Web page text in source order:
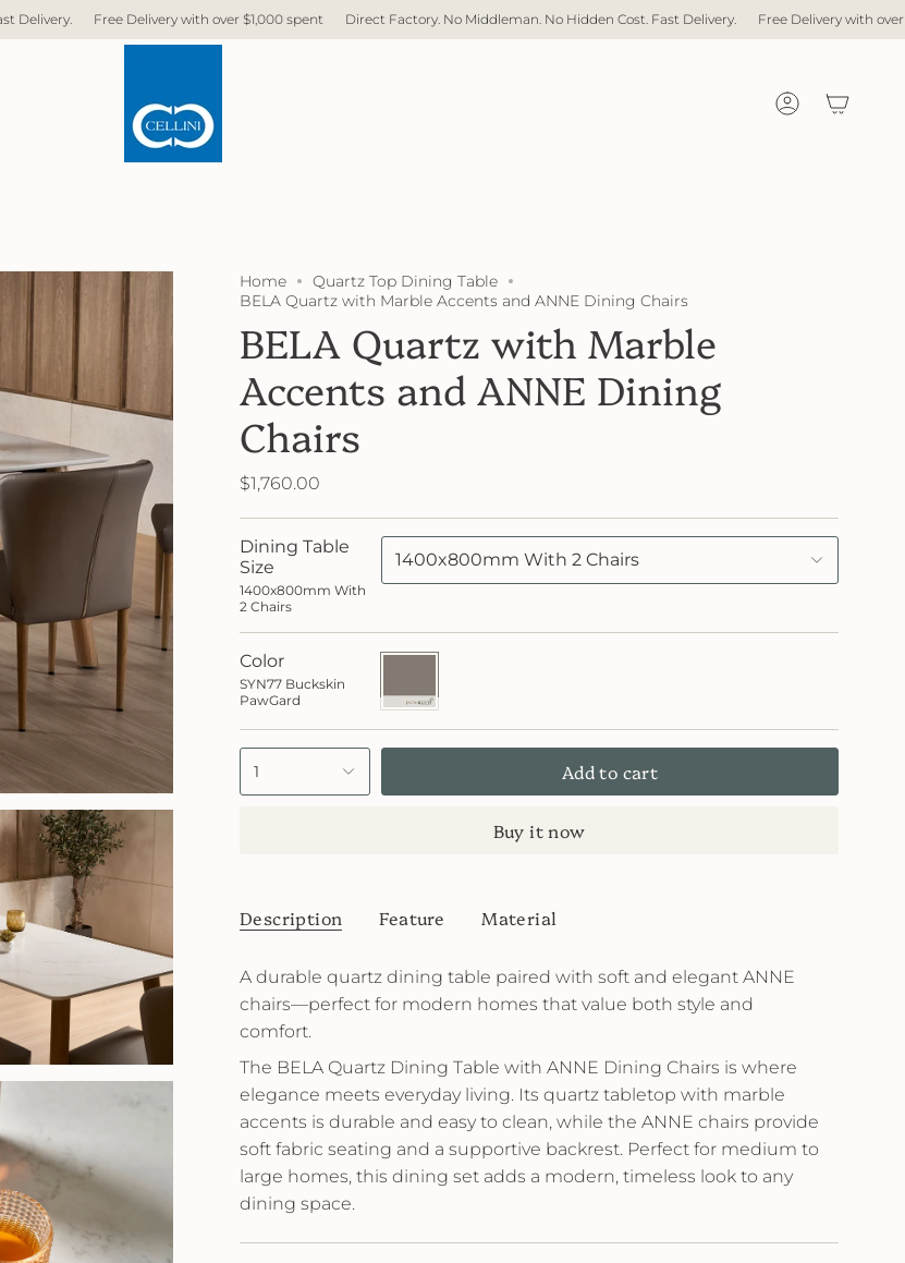
Free Delivery with over $1,000 spent Direct Factory. No Middleman. No Hidden Cost. Fast Delivery. Free Delivery with over $1,000
Account
Home
Quartz Top Dining Table
BELA Quartz with Marble Accents and ANNE Dining Chairs
BELA Quartz with Marble
Accents and ANNE Dining
Chairs
$1,760.00
Dining Table
Size
1400x800mm With
2 Chairs
1400x800mm With 2 Chairs
Color
SYN77 Buckskin
PawGard
PawGard
1 Add to cart
Buy it now
Description Feature Material
A durable quartz dining table paired with soft and elegant ANNE
chairs—perfect for modern homes that value both style and
comfort.
The BELA Quartz Dining Table with ANNE Dining Chairs is where
elegance meets everyday living. Its quartz tabletop with marble
accents is durable and easy to clean, while the ANNE chairs provide
soft fabric seating and a supportive backrest. Perfect for medium to
large homes, this dining set adds a modern, timeless look to any
dining space.